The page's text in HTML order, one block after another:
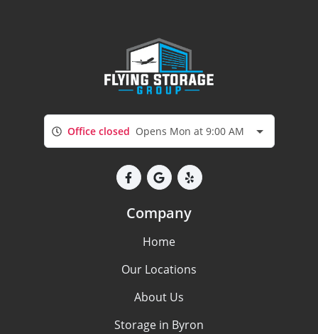
Office closed Opens Mon at 9:00 AM
Company
Home
Our Locations
About Us
Storage in Byron